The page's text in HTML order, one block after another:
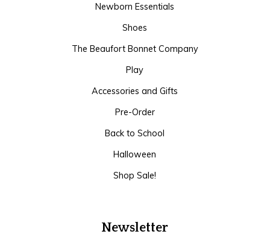
Newborn Essentials
Shoes
The Beaufort Bonnet Company
Play
Accessories and Gifts
Pre-Order
Back to School
Halloween
Shop Sale!
Newsletter